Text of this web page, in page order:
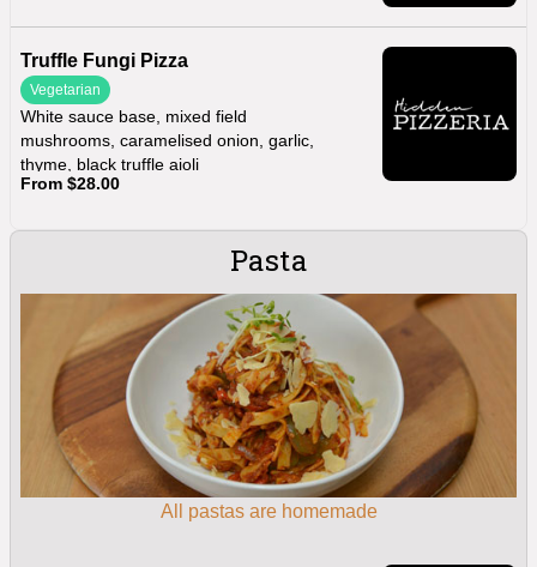
Truffle Fungi Pizza
Vegetarian
White sauce base, mixed field
mushrooms, caramelised onion, garlic,
thyme, black truffle aioli
From $28.00
Pasta
All pastas are homemade